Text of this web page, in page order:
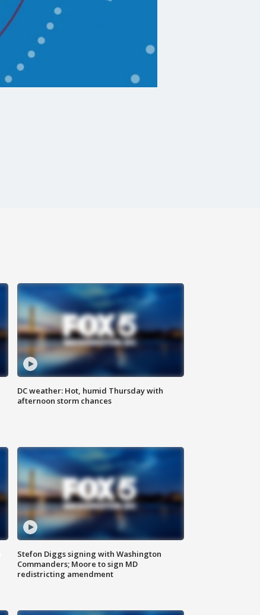
DC weather: Hot, humid Thursday with
afternoon storm chances
Stefon Diggs signing with Washington
Commanders; Moore to sign MD
redistricting amendment